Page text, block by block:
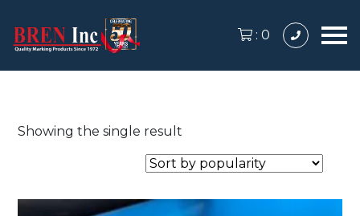
: 0
Showing the single result
This